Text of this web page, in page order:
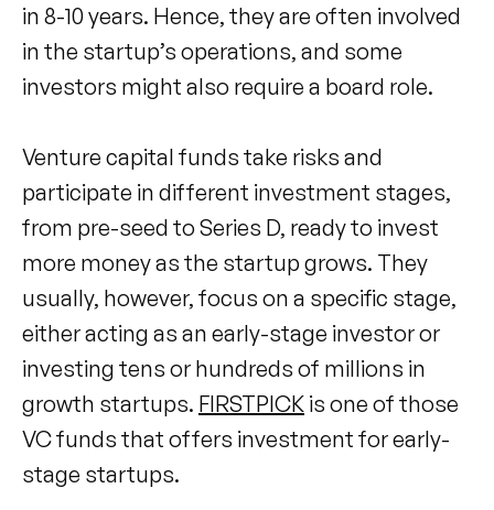
in 8-10 years. Hence, they are often involved
in the startup’s operations, and some
investors might also require a board role.
Venture capital funds take risks and
participate in different investment stages,
from pre-seed to Series D, ready to invest
more money as the startup grows. They
usually, however, focus on a specific stage,
either acting as an early-stage investor or
investing tens or hundreds of millions in
growth startups. FIRSTPICK is one of those
VC funds that offers investment for early-
stage startups.